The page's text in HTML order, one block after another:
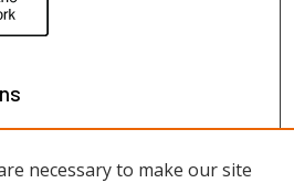
necessary to make our site